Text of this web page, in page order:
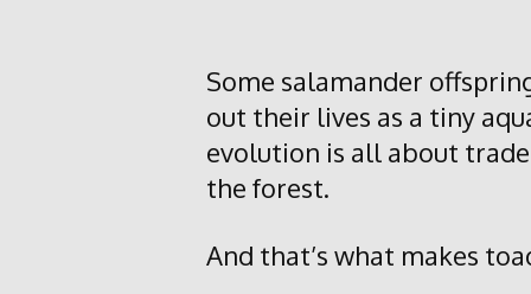
Some salamander
out their lives as a tiny
evolution is all about
the forest.
And that’s what makes